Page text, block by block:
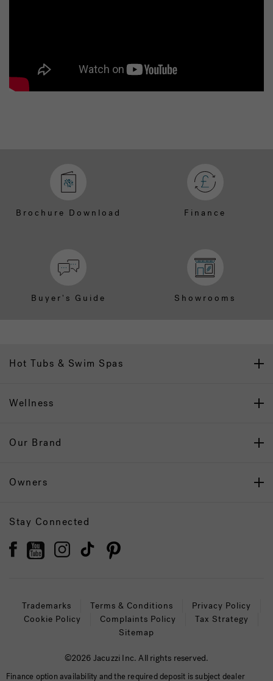
Brochure Download Finance
Buyer's Guide Showrooms
Hot Tubs & Swim Spas
Wellness
Our Brand
Owners
Stay Connected
Trademarks Terms & Conditions
Privacy Policy
Cookie Policy
Complaints Policy
Tax Strategy
Sitemap
©2026 Jacuzzi Inc. All rights reserved.
Finance option availability and the required deposit is subject dealer